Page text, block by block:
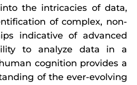
the intricacies of data,
of complex, non-
indicative of advanced
to analyze data in a
cognition provides a
of the ever-evolving